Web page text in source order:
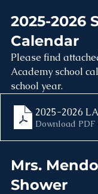
2025-2026
Calendar
Please find
Academy school
school year.
2025-2026
Download PDF
Mrs.
Shower